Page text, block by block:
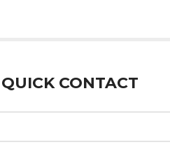
QUICK CONTACT